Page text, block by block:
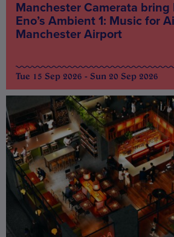
Manchester Camerata bring
Eno’s Ambient 1: Music for
Manchester Airport
Tue 15 Sep 2026 - Sun 20 Sep 2026